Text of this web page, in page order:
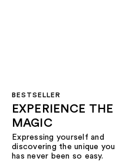
BESTSELLER
EXPERIENCE THE
MAGIC
Expressing yourself and
discovering the unique you
has never been so easy.